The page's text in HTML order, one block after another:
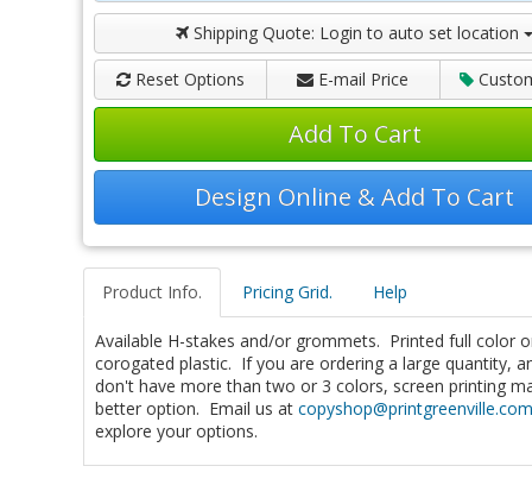
Shipping Quote: Login to auto set location
Reset Options E-mail Price
Add To Cart
Design Online & Add To Cart
Product Info. Pricing Grid. Help
Available H-stakes and/or grommets. Printed full color
corogated plastic. If you are ordering a large quantity,
don't have more than two or 3 colors, screen printing
better option. Email us at
explore your options.